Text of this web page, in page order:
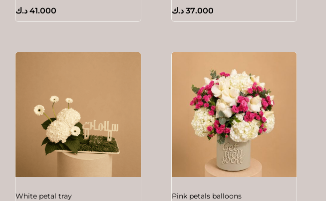
41.000 د.ك 37.000 د.ك
White petal tray Pink petals balloons